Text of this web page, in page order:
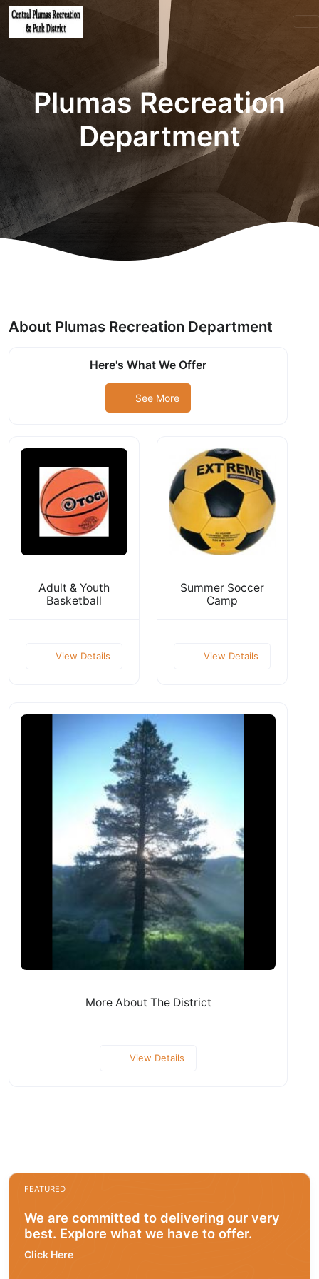
Plumas Recreation
Department
About Plumas Recreation Department
Here's What We Offer
See More
Adult & Youth
Basketball
View Details
Summer Soccer
Camp
View Details
More About The District
View Details
FEATURED
We are committed to delivering our very
best. Explore what we have to offer.
Click Here